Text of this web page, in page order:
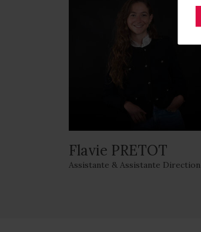
Flavie PRETOT
Assistante & Assistante Direction